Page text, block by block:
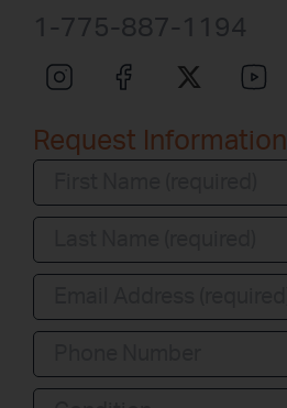
1-775-887-1194
Request Information